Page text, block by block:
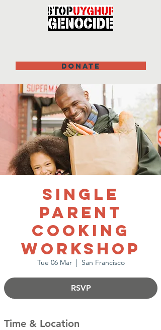
DONATE
Single
Parent
Cooking
Workshop
Tue 06 Mar
  |
San Francisco
RSVP
Time & Location